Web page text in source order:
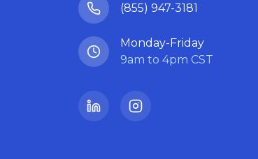
(855) 947-3181
Monday-Friday
9am to 4pm CST